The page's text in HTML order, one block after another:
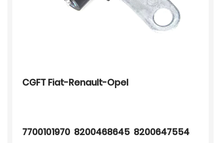
CGFT Fiat-Renault-Opel
7700101970 8200468645 8200647554